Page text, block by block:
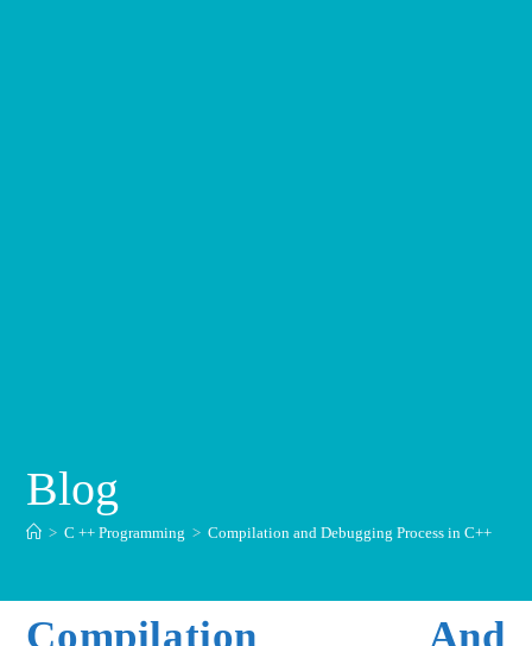
Blog
> C ++ Programming > Compilation and Debugging Process in C++
Compilation And